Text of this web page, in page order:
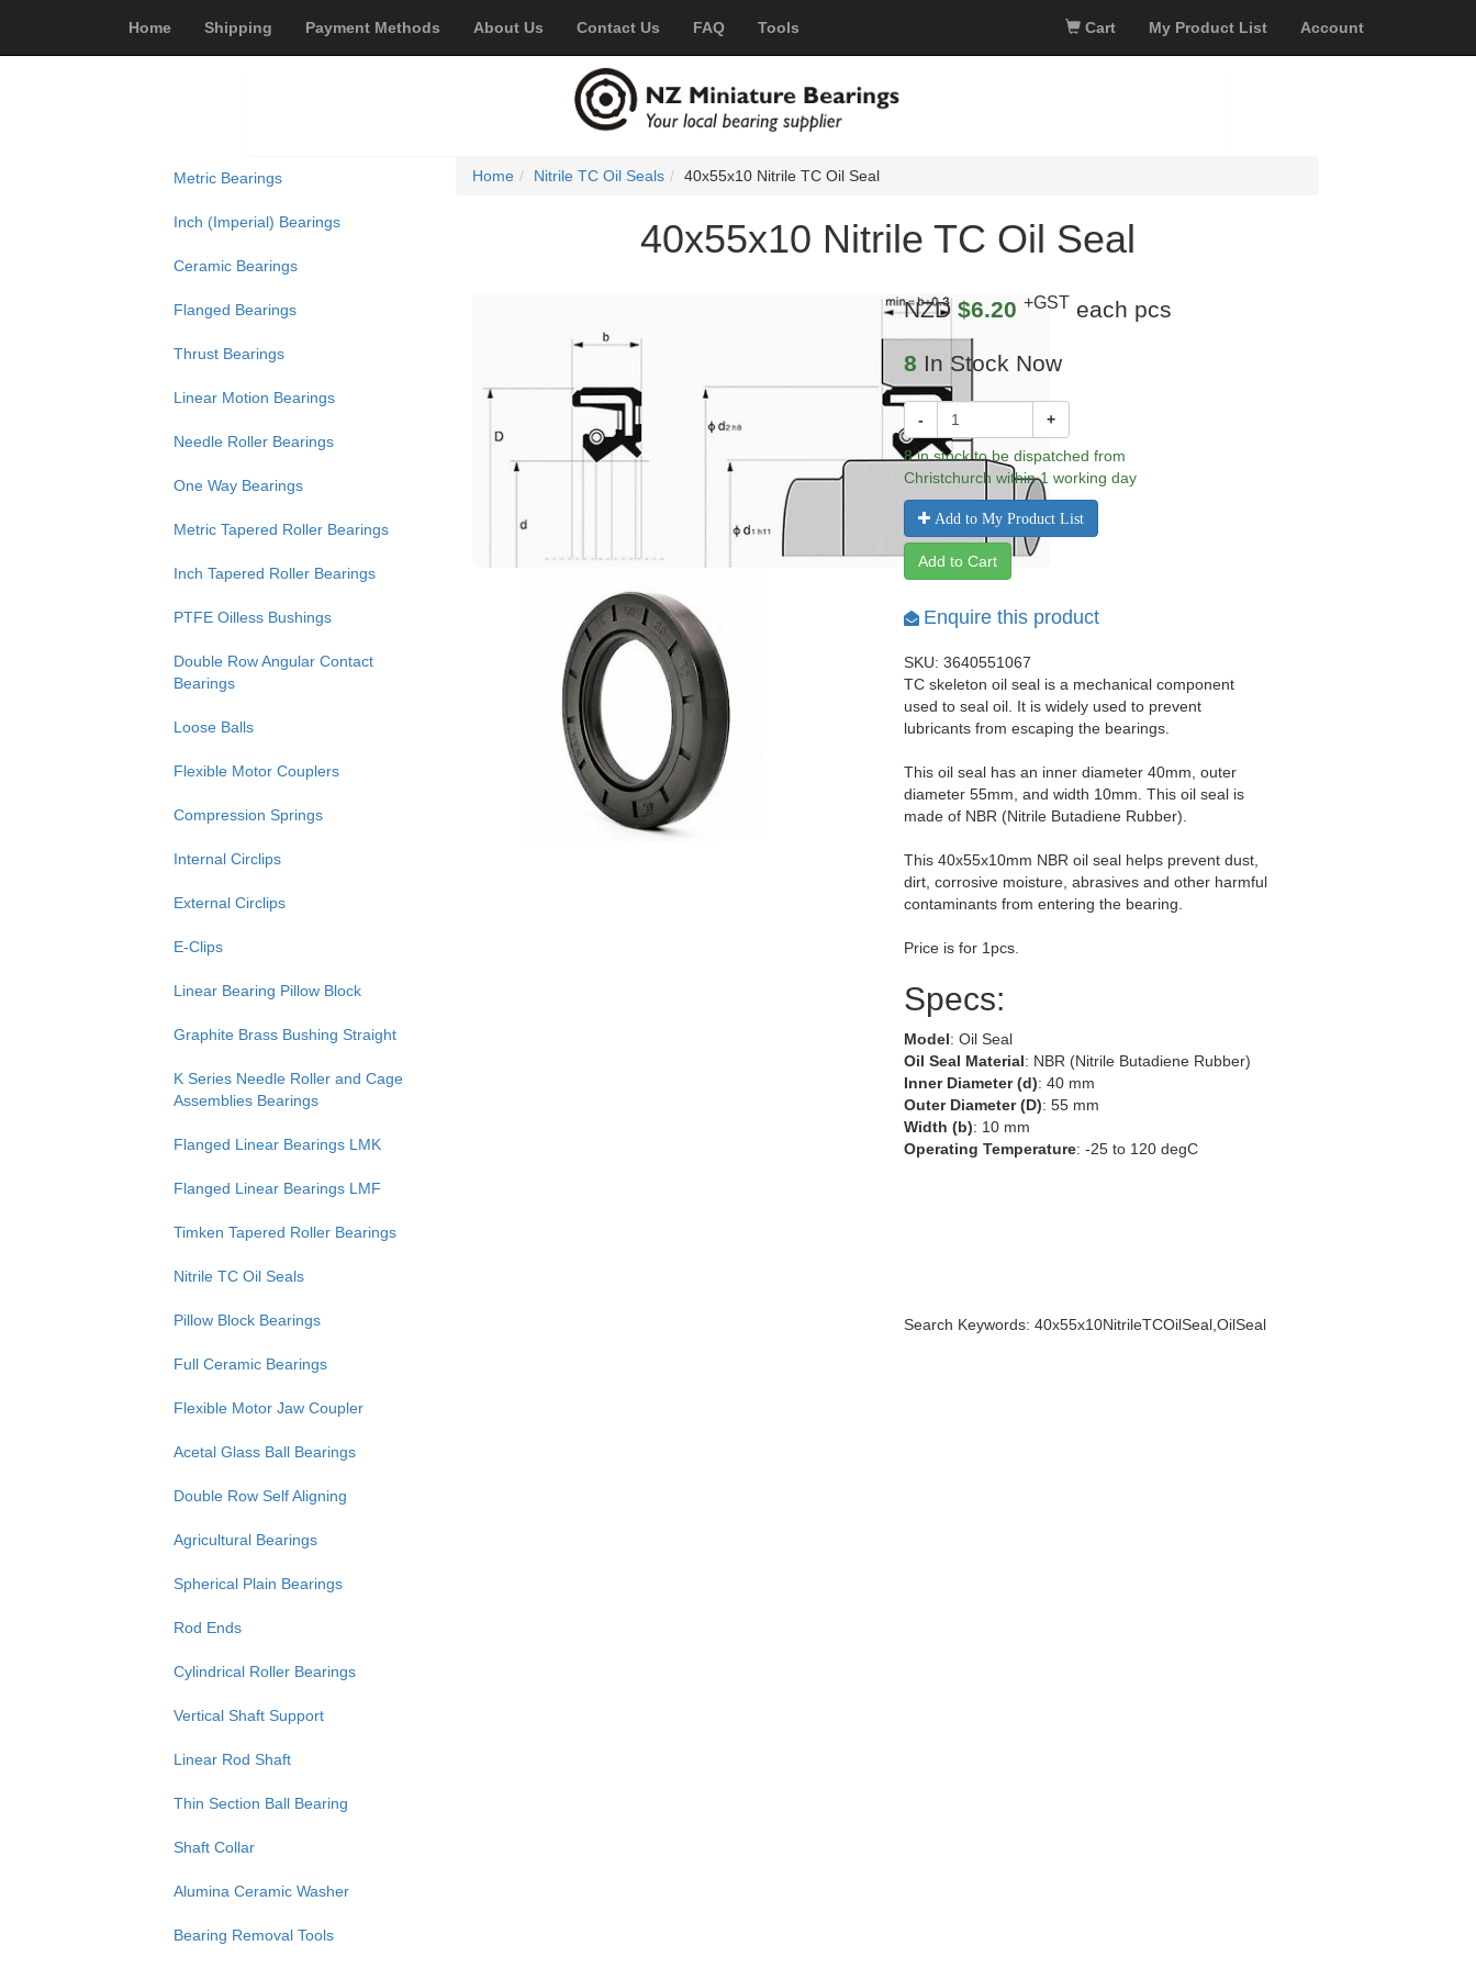
Home Shipping Payment Methods About Us Contact Us FAQ Tools Cart My Product List Account
Metric Bearings
Inch (Imperial) Bearings
Ceramic Bearings
Flanged Bearings
Thrust Bearings
Linear Motion Bearings
Needle Roller Bearings
One Way Bearings
Metric Tapered Roller Bearings
Inch Tapered Roller Bearings
PTFE Oilless Bushings
Double Row Angular Contact
Bearings
Loose Balls
Flexible Motor Couplers
Compression Springs
Internal Circlips
External Circlips
E-Clips
Linear Bearing Pillow Block
Graphite Brass Bushing Straight
K Series Needle Roller and Cage
Assemblies Bearings
Flanged Linear Bearings LMK
Flanged Linear Bearings LMF
Timken Tapered Roller Bearings
Nitrile TC Oil Seals
Pillow Block Bearings
Full Ceramic Bearings
Flexible Motor Jaw Coupler
Acetal Glass Ball Bearings
Double Row Self Aligning
Agricultural Bearings
Spherical Plain Bearings
Rod Ends
Cylindrical Roller Bearings
Vertical Shaft Support
Linear Rod Shaft
Thin Section Ball Bearing
Shaft Collar
Alumina Ceramic Washer
Bearing Removal Tools
Home Nitrile TC Oil Seals 40x55x10 Nitrile TC Oil Seal
40x55x10 Nitrile TC Oil Seal
NZD$6.20 +GST each pcs
8 In Stock Now
- +
8 in stock to be dispatched from
Christchurch within 1 working day
Add to My Product List
Add to Cart
Enquire this product
SKU: 3640551067
TC skeleton oil seal is a mechanical component
used to seal oil. It is widely used to prevent
lubricants from escaping the bearings.
This oil seal has an inner diameter 40mm, outer
diameter 55mm, and width 10mm. This oil seal is
made of NBR (Nitrile Butadiene Rubber).
This 40x55x10mm NBR oil seal helps prevent dust,
dirt, corrosive moisture, abrasives and other harmful
contaminants from entering the bearing.
Price is for 1pcs.
Specs:
Model: Oil Seal
Oil Seal Material: NBR (Nitrile Butadiene Rubber)
Inner Diameter (d): 40 mm
Outer Diameter (D): 55 mm
Width (b): 10 mm
Operating Temperature: -25 to 120 degC
Search Keywords: 40x55x10NitrileTCOilSeal,OilSeal